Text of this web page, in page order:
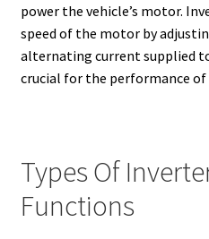
power the vehicle’s motor.
speed of the motor by
alternating current supplied
crucial for the performance of
Types Of
Functions